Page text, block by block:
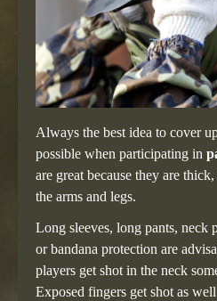
Always the best idea to cover
possible when participating in
are great because they are
the arms and legs.
Long sleeves, long pants, neck
or bandana protection are
players get shot in the neck
Exposed fingers get shot as